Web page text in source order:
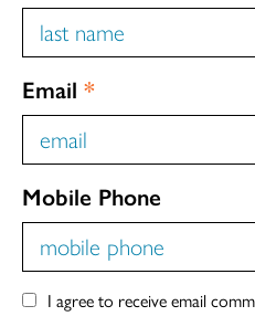
Email *
Mobile Phone
I agree to receive email